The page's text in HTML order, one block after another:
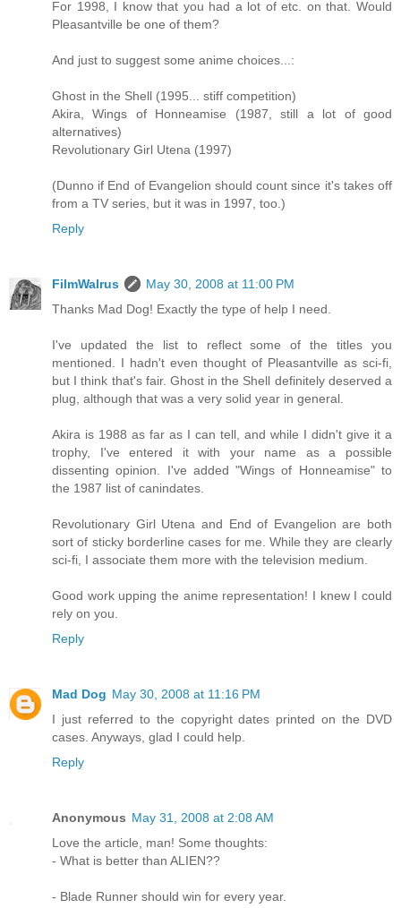
For 1998, I know that you had a lot of etc. on that. Would
Pleasantville be one of them?
And just to suggest some anime choices...:
Ghost in the Shell (1995... stiff competition)
Akira, Wings of Honneamise (1987, still a lot of good
alternatives)
Revolutionary Girl Utena (1997)
(Dunno if End of Evangelion should count since it's takes off
from a TV series, but it was in 1997, too.)
Reply
FilmWalrus
May 30, 2008 at 11:00 PM
Thanks Mad Dog! Exactly the type of help I need.
I've updated the list to reflect some of the titles you
mentioned. I hadn't even thought of Pleasantville as sci-fi,
but I think that's fair. Ghost in the Shell definitely deserved a
plug, although that was a very solid year in general.
Akira is 1988 as far as I can tell, and while I didn't give it a
trophy, I've entered it with your name as a possible
dissenting opinion. I've added "Wings of Honneamise" to
the 1987 list of canindates.
Revolutionary Girl Utena and End of Evangelion are both
sort of sticky borderline cases for me. While they are clearly
sci-fi, I associate them more with the television medium.
Good work upping the anime representation! I knew I could
rely on you.
Reply
Mad Dog May 30, 2008 at 11:16 PM
I just referred to the copyright dates printed on the DVD
cases. Anyways, glad I could help.
Reply
Anonymous May 31, 2008 at 2:08 AM
Love the article, man! Some thoughts:
- What is better than ALIEN??
- Blade Runner should win for every year.